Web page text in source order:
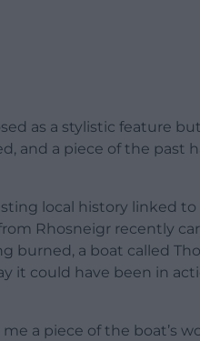
as a stylistic feature
and a piece of the past
local history linked to
Rhosneigr recently
burned, a boat called
it could have been in
a piece of the boat’s